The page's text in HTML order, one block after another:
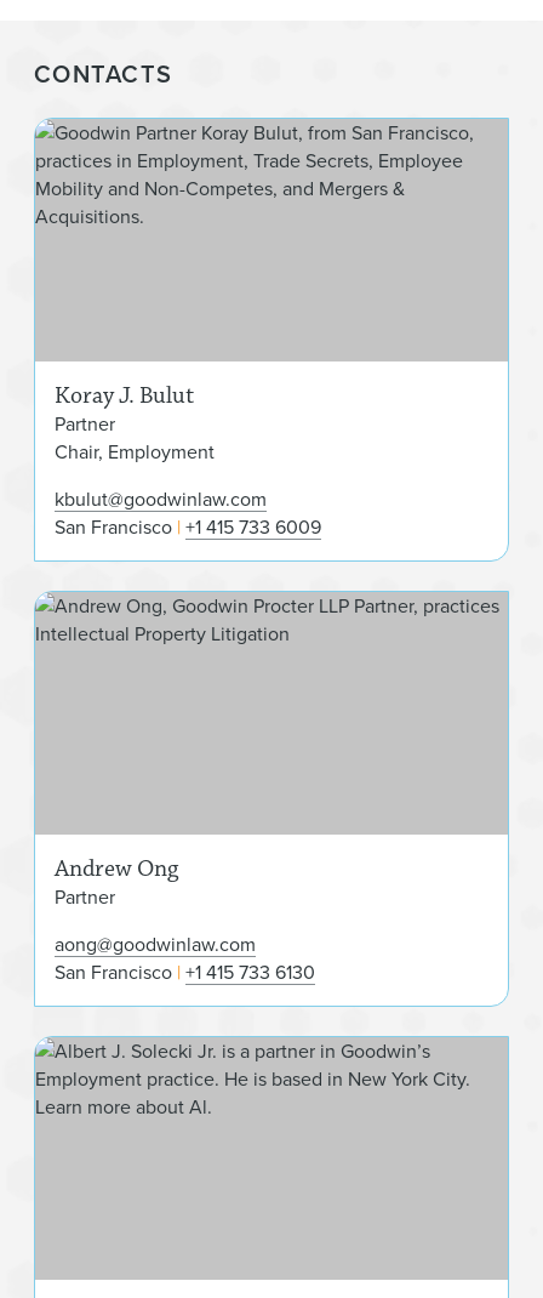
CONTACTS
Koray J. Bulut
Partner
Chair, Employment
kbulut@goodwinlaw.com
San Francisco +1 415 733 6009
Andrew Ong
Partner
aong@goodwinlaw.com
San Francisco +1 415 733 6130